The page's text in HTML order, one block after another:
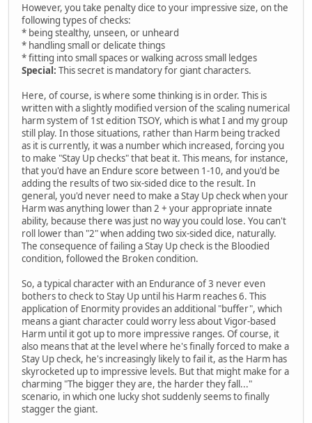
However, you take penalty dice to your impressive size, on the
following types of checks:
* being stealthy, unseen, or unheard
* handling small or delicate things
* fitting into small spaces or walking across small ledges
Special: This secret is mandatory for giant characters.
Here, of course, is where some thinking is in order. This is
written with a slightly modified version of the scaling numerical
harm system of 1st edition TSOY, which is what I and my group
still play. In those situations, rather than Harm being tracked
as it is currently, it was a number which increased, forcing you
to make "Stay Up checks" that beat it. This means, for instance,
that you'd have an Endure score between 1-10, and you'd be
adding the results of two six-sided dice to the result. In
general, you'd never need to make a Stay Up check when your
Harm was anything lower than 2 + your appropriate innate
ability, because there was just no way you could lose. You can't
roll lower than "2" when adding two six-sided dice, naturally.
The consequence of failing a Stay Up check is the Bloodied
condition, followed the Broken condition.
So, a typical character with an Endurance of 3 never even
bothers to check to Stay Up until his Harm reaches 6. This
application of Enormity provides an additional "buffer", which
means a giant character could worry less about Vigor-based
Harm until it got up to more impressive ranges. Of course, it
also means that at the level where he's finally forced to make a
Stay Up check, he's increasingly likely to fail it, as the Harm has
skyrocketed up to impressive levels. But that might make for a
charming "The bigger they are, the harder they fall..."
scenario, in which one lucky shot suddenly seems to finally
stagger the giant.